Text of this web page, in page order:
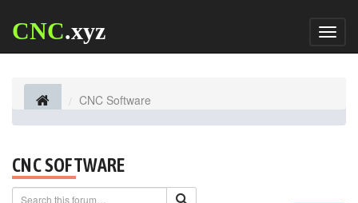
CNC.xyz
CNC Software
CNC SOFTWARE